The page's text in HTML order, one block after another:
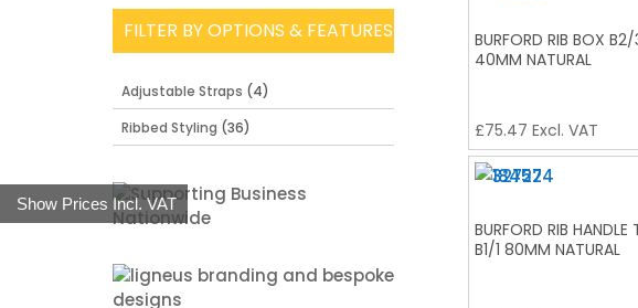
Show Prices Incl. VAT
BURFORD RIB BOX B2/
40MM NATURAL
£75.47 Excl. VAT
BURFORD RIB HANDLE
B1/1 80MM NATURAL
FILTER BY OPTIONS & FEATURES
Adjustable Straps (4)
Ribbed Styling (36)